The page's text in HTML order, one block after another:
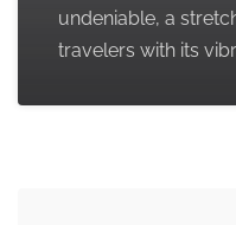
undeniable, a
travelers with its